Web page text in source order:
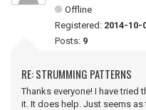
Offline
Registered: 2014-10-
Posts: 9
RE: STRUMMING PATTERNS
Thanks everyone! I have
it. It does help. Just seems